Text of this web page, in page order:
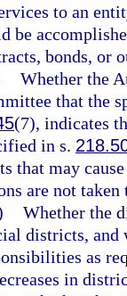
to an
be
bonds, or
Whether the
that the
(7), indicates
in s.
that may
are not taken
Whether the
districts, and
as
in